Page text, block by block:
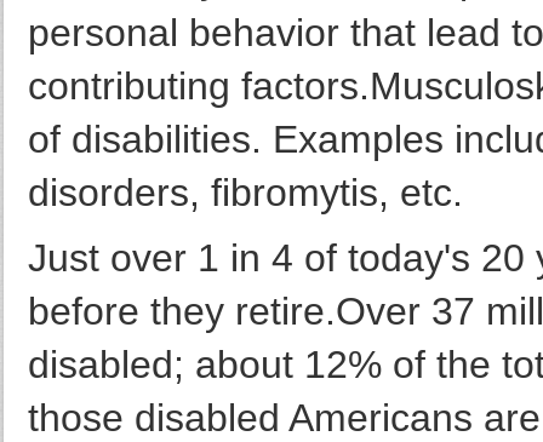
personal behavior that lead
contributing
of disabilities. Examples
disorders, fibromytis, etc.
Just over 1 in 4 of today's
before they retire.Over 37
disabled; about 12% of the
those disabled Americans